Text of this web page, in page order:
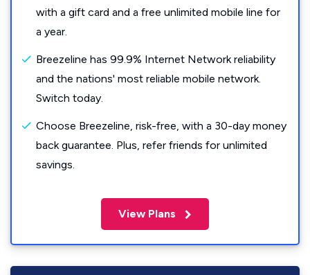
with a gift card and a free unlimited mobile line for
a year.
Breezeline has 99.9% Internet Network reliability
and the nations' most reliable mobile network.
Switch today.
Choose Breezeline, risk-free, with a 30-day money
back guarantee. Plus, refer friends for unlimited
savings.
View Plans